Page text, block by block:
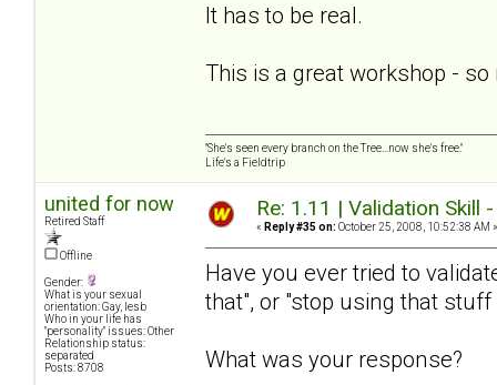
It has to be real.
This is a great workshop - so
"She's seen every branch on the Tree...now she's free."
Life's a Fieldtrip
united for now
Retired Staff
Offline
Gender:
What is your sexual
orientation: Gay, lesb
Who in your life has
"personality" issues: Other
Relationship status:
separated
Posts: 8708
Re: 1.11 | Validation Skill
« Reply #35 on: October 25, 2008, 10:52:38 AM »
Have you ever tried to
that", or "stop using that stuff
What was your response?